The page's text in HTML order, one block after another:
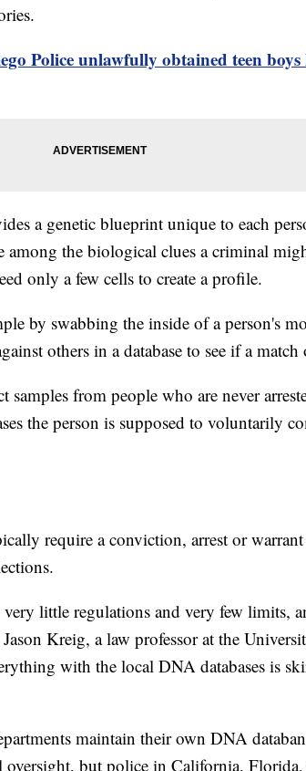
Police unlawfully obtained teen
a genetic blueprint unique to each
among the biological clues a criminal
only a few cells to create a profile.
by swabbing the inside of a person's
others in a database to see if a match
samples from people who are never
the person is supposed to voluntarily
require a conviction, arrest or
very little regulations and very few limits,
Kreig, a law professor at the
with the local DNA databases is
maintain their own DNA
oversight, but police in California,